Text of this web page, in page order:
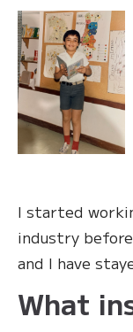
I started
industry
and I have
What